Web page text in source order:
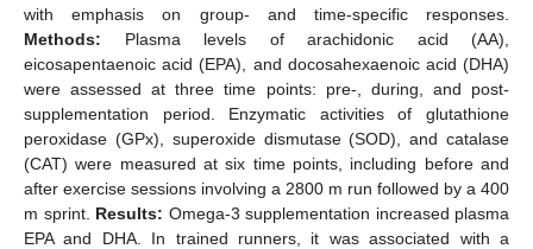
with emphasis on group- and time-specific responses.
Methods: Plasma levels of arachidonic acid (AA),
eicosapentaenoic acid (EPA), and docosahexaenoic acid (DHA)
were assessed at three time points: pre-, during, and post-
supplementation period. Enzymatic activities of glutathione
peroxidase (GPx), superoxide dismutase (SOD), and catalase
(CAT) were measured at six time points, including before and
after exercise sessions involving a 2800 m run followed by a 400
m sprint. Results: Omega-3 supplementation increased plasma
EPA and DHA. In trained runners, it was associated with a